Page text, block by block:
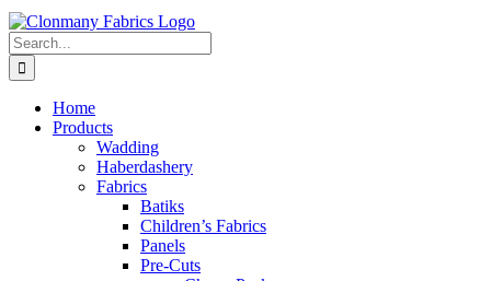
Search
for:
Home
Products
Wadding
Haberdashery
Fabrics
Batiks
Children’s Fabrics
Panels
Pre-Cuts